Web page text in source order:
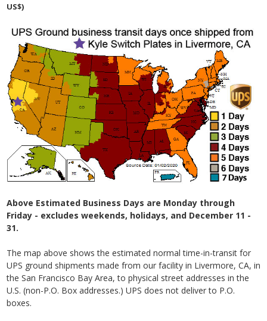
US$)
Above Estimated Business Days are Monday through
Friday - excludes weekends, holidays, and December 11 -
31.
The map above shows the estimated normal time-in-transit for
UPS ground shipments made from our facility in Livermore, CA, in
the San Francisco Bay Area, to physical street addresses in the
U.S. (non-P.O. Box addresses.) UPS does not deliver to P.O.
boxes.